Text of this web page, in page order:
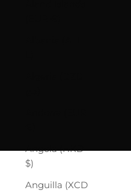
Angola (HKD
$)
Anguilla (XCD